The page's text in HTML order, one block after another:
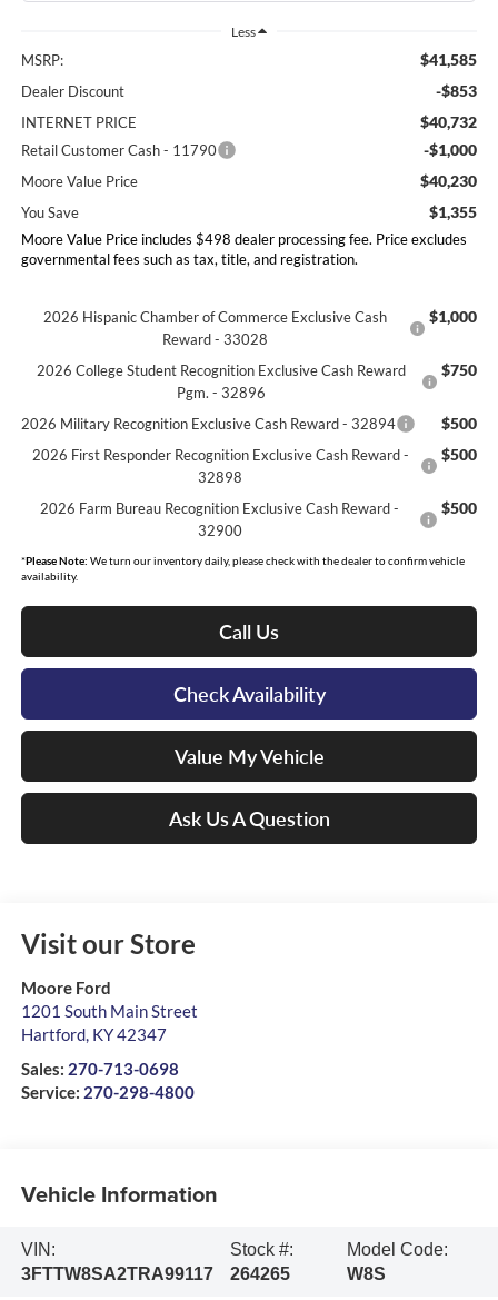
Less
MSRP: $41,585
Dealer Discount -$853
INTERNET PRICE $40,732
Retail Customer Cash - 11790 -$1,000
Moore Value Price $40,230
You Save $1,355
Moore Value Price includes $498 dealer processing fee. Price excludes
governmental fees such as tax, title, and registration.
2026 Hispanic Chamber of Commerce Exclusive Cash
Reward - 33028
$1,000
2026 College Student Recognition Exclusive Cash Reward
Pgm. - 32896
$750
2026 Military Recognition Exclusive Cash Reward - 32894 $500
2026 First Responder Recognition Exclusive Cash Reward -
32898
$500
2026 Farm Bureau Recognition Exclusive Cash Reward -
32900
$500
*Please Note: We turn our inventory daily, please check with the dealer to confirm vehicle
availability.
Call Us
Check Availability
Value My Vehicle
Ask Us A Question
Visit our Store
Moore Ford
1201 South Main Street
Hartford, KY42347
Sales: 270-713-0698
Service: 270-298-4800
Vehicle Information
VIN:
3FTTW8SA2TRA99117
Stock #:
264265
Model Code:
W8S